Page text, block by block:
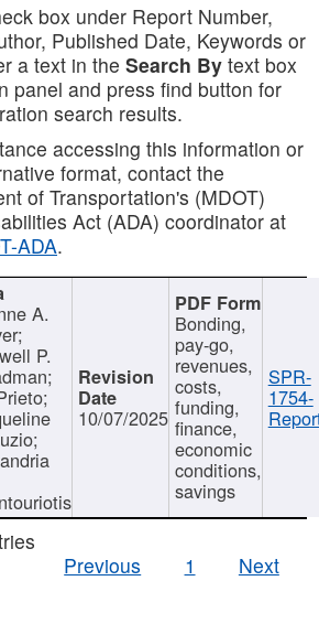
box under Report Number,
Published Date, Keywords or
a text in the Search By text box
panel and press find button for
search results.
accessing this information or
format, contact the
of Transportation's (MDOT)
Act (ADA) coordinator at
ADA.
A.
P.
10/07/2025
Bonding,
pay-go,
revenues,
costs,
funding,
finance,
economic
conditions,
savings
SPR-
1754-
Previous
1 Next